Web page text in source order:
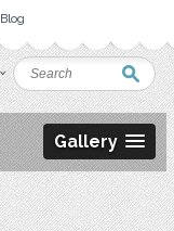
Blog
Gallery